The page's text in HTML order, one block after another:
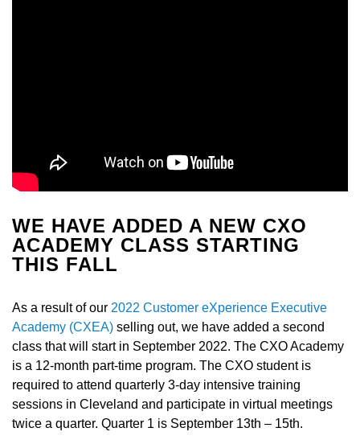
WE HAVE ADDED A NEW CXO
ACADEMY CLASS STARTING
THIS FALL
As a result of our 2022 Customer eXperience Executive
Academy (CXEA) selling out, we have added a second
class that will start in September 2022. The CXO Academy
is a 12-month part-time program. The CXO student is
required to attend quarterly 3-day intensive training
sessions in Cleveland and participate in virtual meetings
twice a quarter. Quarter 1 is September 13th – 15th.